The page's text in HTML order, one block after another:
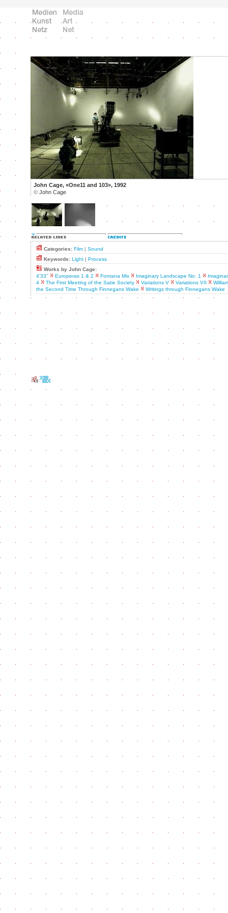
John Cage, «One11 and 103», 1992
© John Cage
Categories: Film | Sound
Keywords: Light | Process
Works by John Cage:
4'33''
Europeras 1 & 2 Fontana Mix Imaginary Landscape No. 1
4
The First Meeting of the Satie Society Variations V Variations VII
the Second Time Through Finnegans Wake
Writings through Finnegans Wake